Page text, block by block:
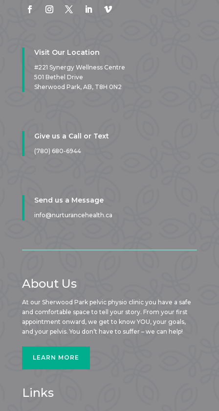
Visit Our Location
#221 Synergy Wellness Centre
501 Bethel Drive
Sherwood Park, AB, T8H 0N2
Give us a Call or Text
(780) 680-6944
Send us a Message
info@nurturancehealth.ca
About Us
At our Sherwood Park pelvic physio clinic you have a safe
and comfortable space to tell your story. From your first
appointment onward, we get to know YOU, your goals,
and your pelvis. You don’t have to suffer – we can help!
LEARN MORE
Links